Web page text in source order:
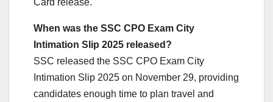
Card release.
When was the SSC CPO Exam City
Intimation Slip 2025 released?
SSC released the SSC CPO Exam City
Intimation Slip 2025 on November 29, providing
candidates enough time to plan travel and